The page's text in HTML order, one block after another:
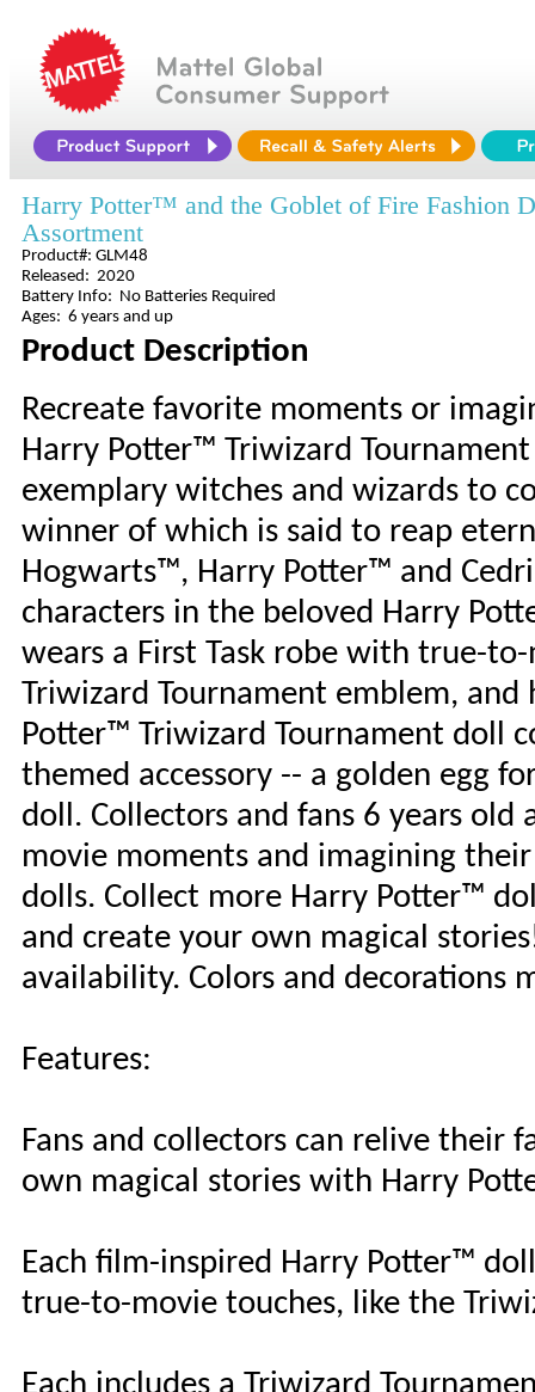
Harry Potter™ and the Goblet of Fire Fashion
Assortment
Product#: GLM48
Released: 2020
Battery Info: No Batteries Required
Ages: 6 years and up
Product Description
Recreate favorite moments or
Harry Potter™ Triwizard
exemplary witches and wizards to
winner of which is said to reap
Hogwarts™, Harry Potter™ and
characters in the beloved Harry
wears a First Task robe with true-
Triwizard Tournament emblem,
Potter™ Triwizard Tournament doll
themed accessory -- a golden egg
doll. Collectors and fans 6 years
movie moments and imagining
dolls. Collect more Harry Potter™
and create your own magical
availability. Colors and decorations
Features:
Fans and collectors can relive their
own magical stories with Harry
Each film-inspired Harry Potter™
true-to-movie touches, like the